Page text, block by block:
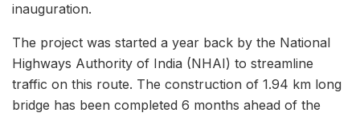
inauguration.
The project was started a year back by the National
Highways Authority of India (NHAI) to streamline
traffic on this route. The construction of 1.94 km long
bridge has been completed 6 months ahead of the